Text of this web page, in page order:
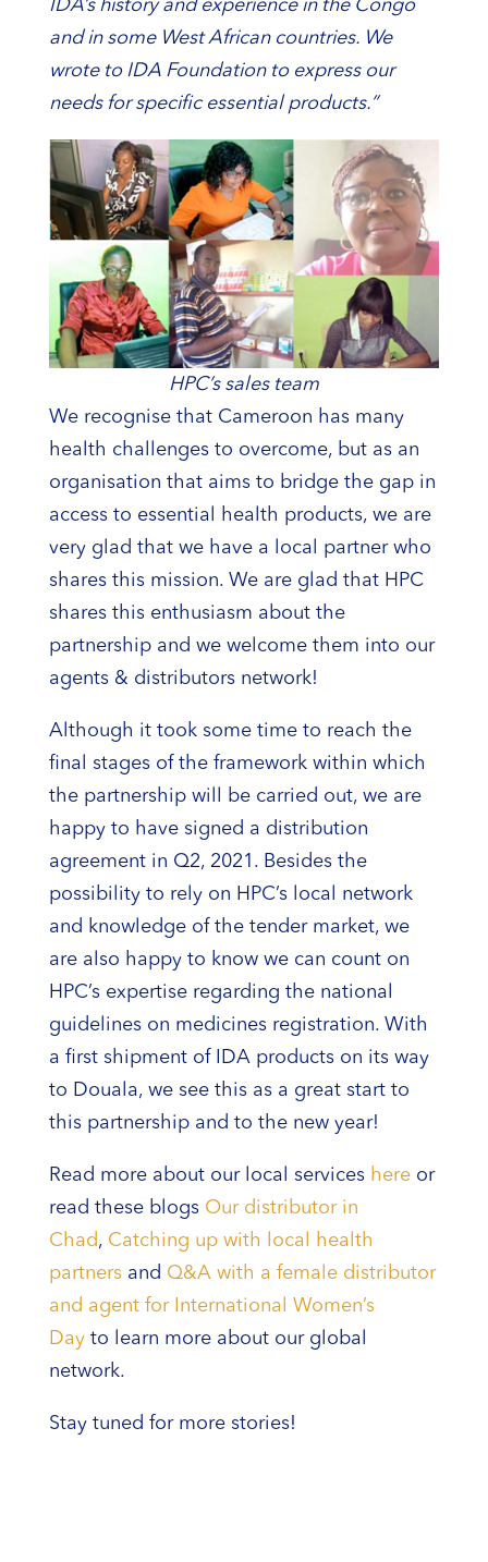
IDA’s history and experience in the Congo
and in some West African countries. We
wrote to IDA Foundation to express our
needs for specific essential products.”
HPC’s sales team
We recognise that Cameroon has many
health challenges to overcome, but as an
organisation that aims to bridge the gap in
access to essential health products, we are
very glad that we have a local partner who
shares this mission. We are glad that HPC
shares this enthusiasm about the
partnership and we welcome them into our
agents & distributors network!
Although it took some time to reach the
final stages of the framework within which
the partnership will be carried out, we are
happy to have signed a distribution
agreement in Q2, 2021. Besides the
possibility to rely on HPC’s local network
and knowledge of the tender market, we
are also happy to know we can count on
HPC’s expertise regarding the national
guidelines on medicines registration. With
a first shipment of IDA products on its way
to Douala, we see this as a great start to
this partnership and to the new year!
Read more about our local services hereor
read these blogs Our distributor in
Chad, Catching up with local health
partnersand Q&A with a female distributor
and agent for International Women’s
Dayto learn more about our global
network.
Stay tuned for more stories!